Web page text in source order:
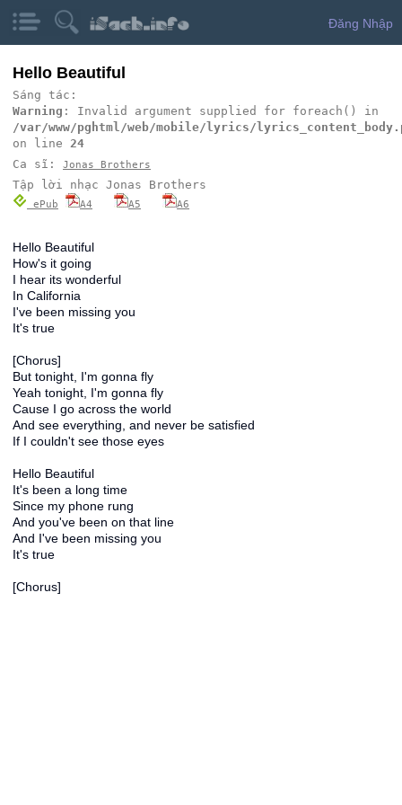
Đăng Nhập
Hello Beautiful
Sáng tác:
Warning : Invalid argument supplied for foreach() in
/var/www/pghtml/web/mobile/lyrics/
on line 24
Ca sĩ: Jonas Brothers
Tập lời nhạc Jonas Brothers
ePub A4 A5 A6
Hello Beautiful
How's it going
I hear its wonderful
In California
I've been missing you
It's true
[Chorus]
But tonight, I'm gonna fly
Yeah tonight, I'm gonna fly
Cause I go across the world
And see everything, and never be satisfied
If I couldn't see those eyes
Hello Beautiful
It's been a long time
Since my phone rung
And you've been on that line
And I've been missing you
It's true
[Chorus]